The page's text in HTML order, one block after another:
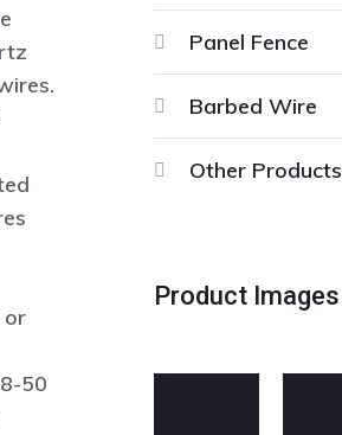
or
50
Panel Fence
Barbed Wire
Other Products
Product Images